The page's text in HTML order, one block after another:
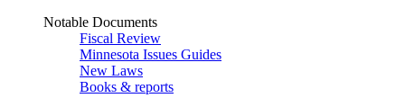
Notable Documents
Fiscal Review
Minnesota Issues Guides
New Laws
Books & reports